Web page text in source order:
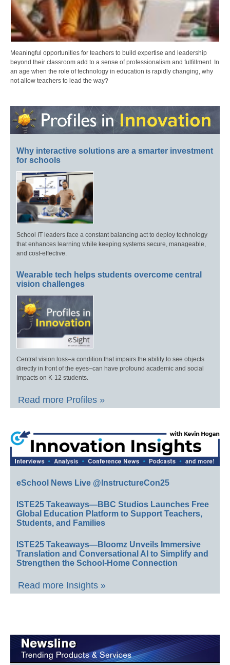
Meaningful opportunities for teachers to build expertise and leadership
beyond their classroom add to a sense of professionalism and fulfillment. In
an age when the role of technology in education is rapidly changing, why
not allow teachers to lead the way?
Why interactive solutions are a smarter investment
for schools
School IT leaders face a constant balancing act to deploy technology
that enhances learning while keeping systems secure, manageable,
and cost-effective.
Wearable tech helps students overcome central
vision challenges
Central vision loss–a condition that impairs the ability to see objects
directly in front of the eyes–can have profound academic and social
impacts on K-12 students.
Read more Profiles »
eSchool News Live @InstructureCon25
ISTE25 Takeaways—BBC Studios Launches Free
Global Education Platform to Support Teachers,
Students, and Families
ISTE25 Takeaways—Bloomz Unveils Immersive
Translation and Conversational AI to Simplify and
Strengthen the School-Home Connection
Read more Insights »